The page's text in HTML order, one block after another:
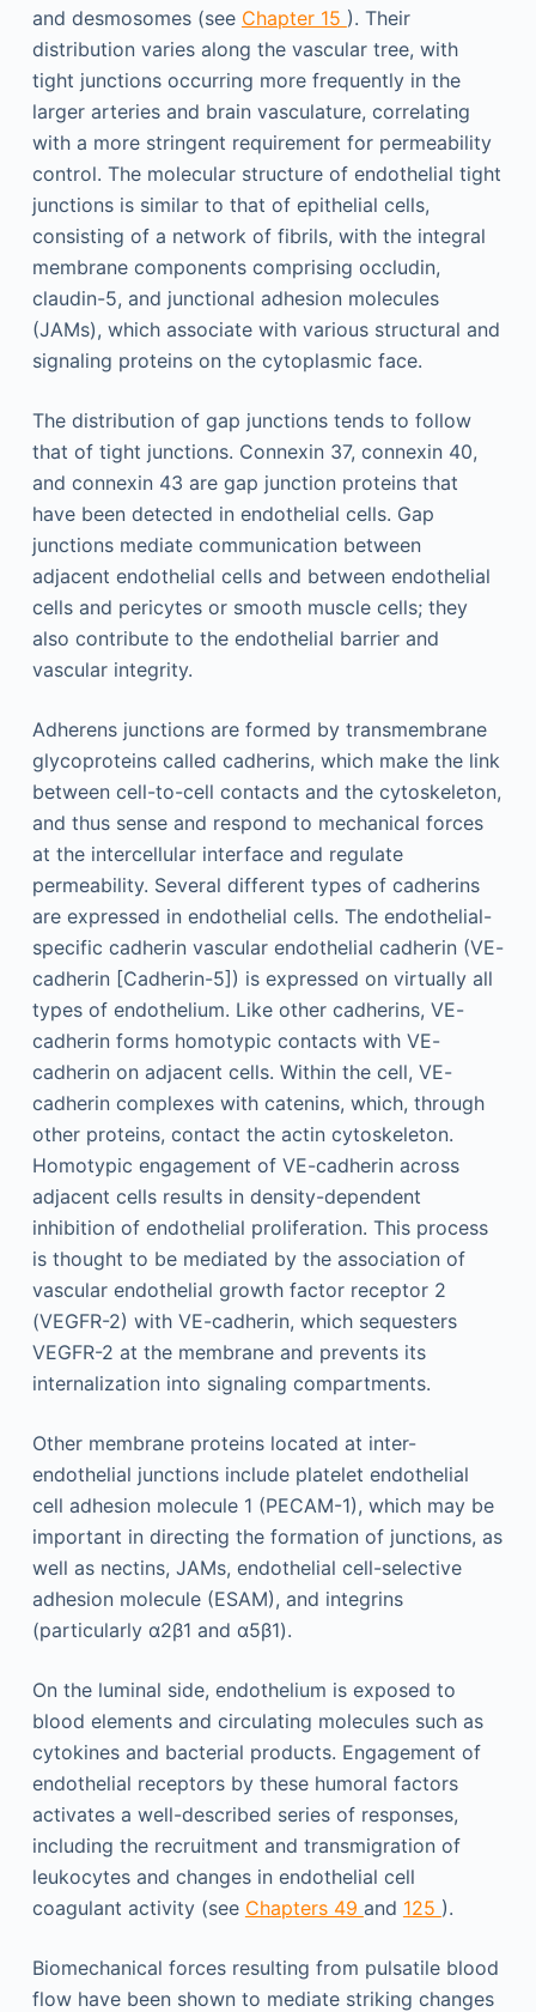
and desmosomes (see Chapter 15 ). Their
distribution varies along the vascular tree, with
tight junctions occurring more frequently in the
larger arteries and brain vasculature, correlating
with a more stringent requirement for permeability
control. The molecular structure of endothelial tight
junctions is similar to that of epithelial cells,
consisting of a network of fibrils, with the integral
membrane components comprising occludin,
claudin-5, and junctional adhesion molecules
(JAMs), which associate with various structural and
signaling proteins on the cytoplasmic face.
The distribution of gap junctions tends to follow
that of tight junctions. Connexin 37, connexin 40,
and connexin 43 are gap junction proteins that
have been detected in endothelial cells. Gap
junctions mediate communication between
adjacent endothelial cells and between endothelial
cells and pericytes or smooth muscle cells; they
also contribute to the endothelial barrier and
vascular integrity.
Adherens junctions are formed by transmembrane
glycoproteins called cadherins, which make the link
between cell-to-cell contacts and the cytoskeleton,
and thus sense and respond to mechanical forces
at the intercellular interface and regulate
permeability. Several different types of cadherins
are expressed in endothelial cells. The endothelial-
specific cadherin vascular endothelial cadherin (VE-
cadherin [Cadherin-5]) is expressed on virtually all
types of endothelium. Like other cadherins, VE-
cadherin forms homotypic contacts with VE-
cadherin on adjacent cells. Within the cell, VE-
cadherin complexes with catenins, which, through
other proteins, contact the actin cytoskeleton.
Homotypic engagement of VE-cadherin across
adjacent cells results in density-dependent
inhibition of endothelial proliferation. This process
is thought to be mediated by the association of
vascular endothelial growth factor receptor 2
(VEGFR-2) with VE-cadherin, which sequesters
VEGFR-2 at the membrane and prevents its
internalization into signaling compartments.
Other membrane proteins located at inter-
endothelial junctions include platelet endothelial
cell adhesion molecule 1 (PECAM-1), which may be
important in directing the formation of junctions, as
well as nectins, JAMs, endothelial cell-selective
adhesion molecule (ESAM), and integrins
(particularly α2β1 and α5β1).
On the luminal side, endothelium is exposed to
blood elements and circulating molecules such as
cytokines and bacterial products. Engagement of
endothelial receptors by these humoral factors
activates a well-described series of responses,
including the recruitment and transmigration of
leukocytes and changes in endothelial cell
coagulant activity (see Chapters 49 and 125 ).
Biomechanical forces resulting from pulsatile blood
flow have been shown to mediate striking changes